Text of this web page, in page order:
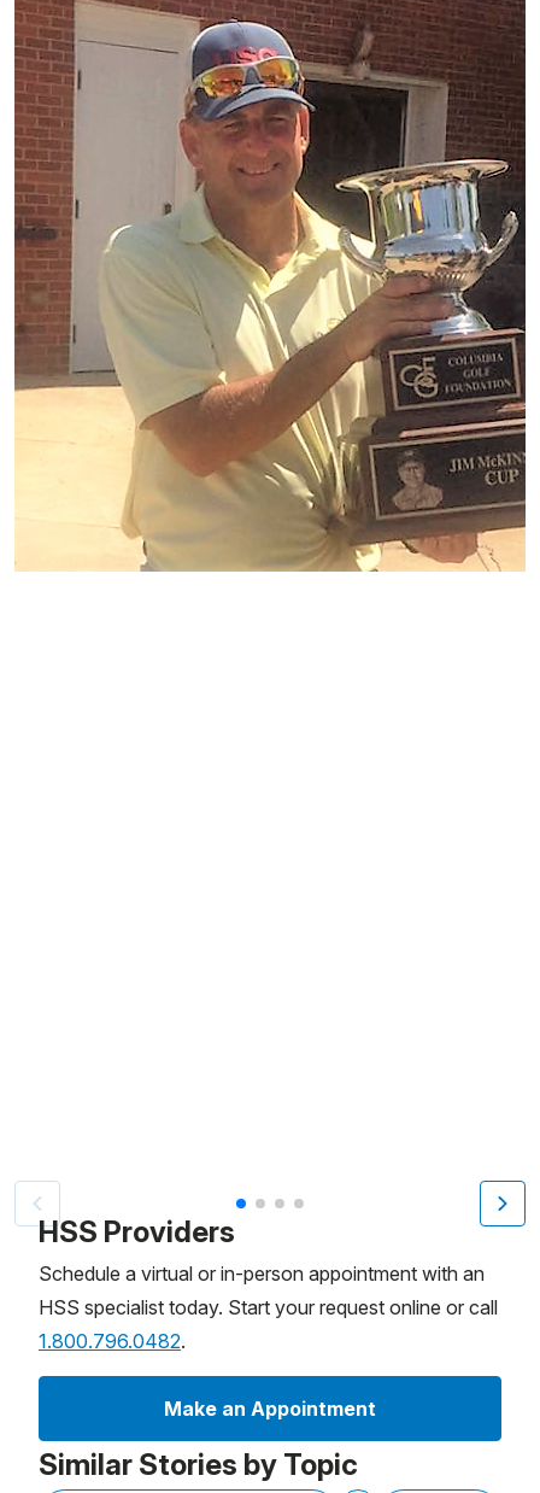
Patient image of: Mike Wilson, 1 of 4
HSS Providers
Schedule a virtual or in-person appointment with an
HSS specialist today. Start your request online or call
1.800.796.0482.
Make an Appointment
Similar Stories by Topic